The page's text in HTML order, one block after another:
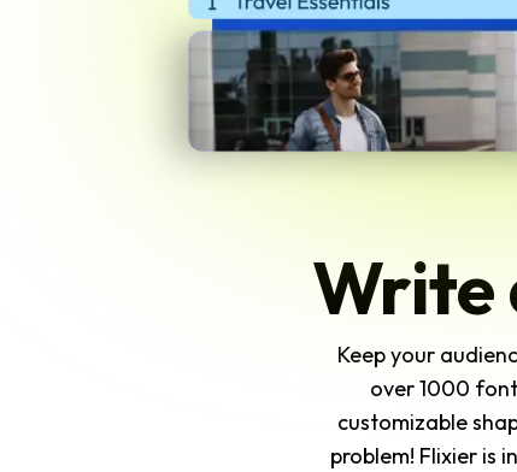
Write
Keep your
over 1000
customizable
problem! Flixier is